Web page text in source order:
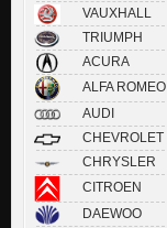
VAUXHALL
TRIUMPH
ACURA
ALFA ROMEO
AUDI
CHEVROLET
CHRYSLER
CITROEN
DAEWOO